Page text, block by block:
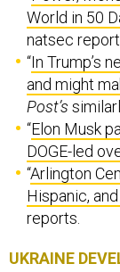
natsec
“In Trump’s
and might
Post’s
“Elon Musk
DOGE-led
“Arlington
Hispanic,
reports.
Russian